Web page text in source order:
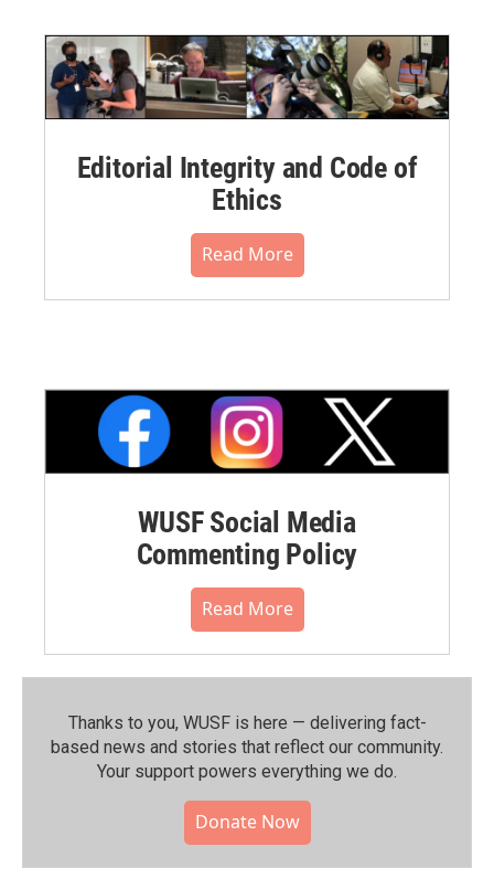
Editorial Integrity and Code of
Ethics
Read More
WUSF Social Media
Commenting Policy
Read More
Thanks to you, WUSF is here — delivering fact-
based news and stories that reflect our community.⁠
Your support powers everything we do.
Donate Now